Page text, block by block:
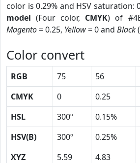
color is 0.29% and HSV saturation:
model (Four color, CMYK) of
Magento= 0.25, Yellow= 0 and Black
Color convert
RGB 75 56
CMYK
0 0.25
HSL
300º 0.15%
HSV(B)
300º 0.25%
XYZ
5.59 4.83